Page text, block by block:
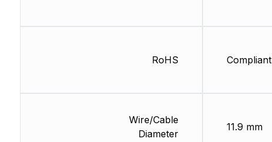
RoHS
Wire/Cable
Diameter
Compliant
11.9 mm